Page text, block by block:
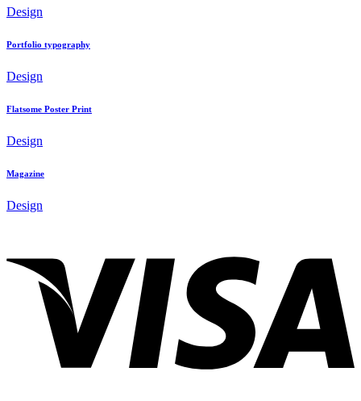
Design
Portfolio typography
Design
Flatsome Poster Print
Design
Magazine
Design